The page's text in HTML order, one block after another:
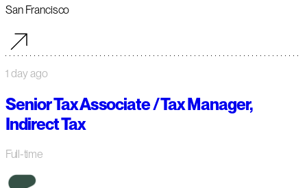
San Francisco
1 day ago
Senior Tax Associate / Tax Manager,
Indirect Tax
Full-time